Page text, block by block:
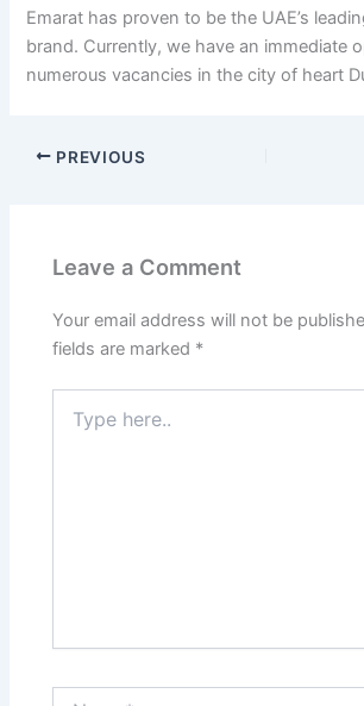
Emarat has proven to be the UAE’s
brand. Currently, we have an immediate
numerous vacancies in the city of heart
PREVIOUS
Leave a Comment
Your email address will not be
fields are marked *
here..